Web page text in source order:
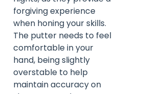
forgiving experience
when honing your skills.
The putter needs to feel
comfortable in your
hand, being slightly
overstable to help
maintain accuracy on